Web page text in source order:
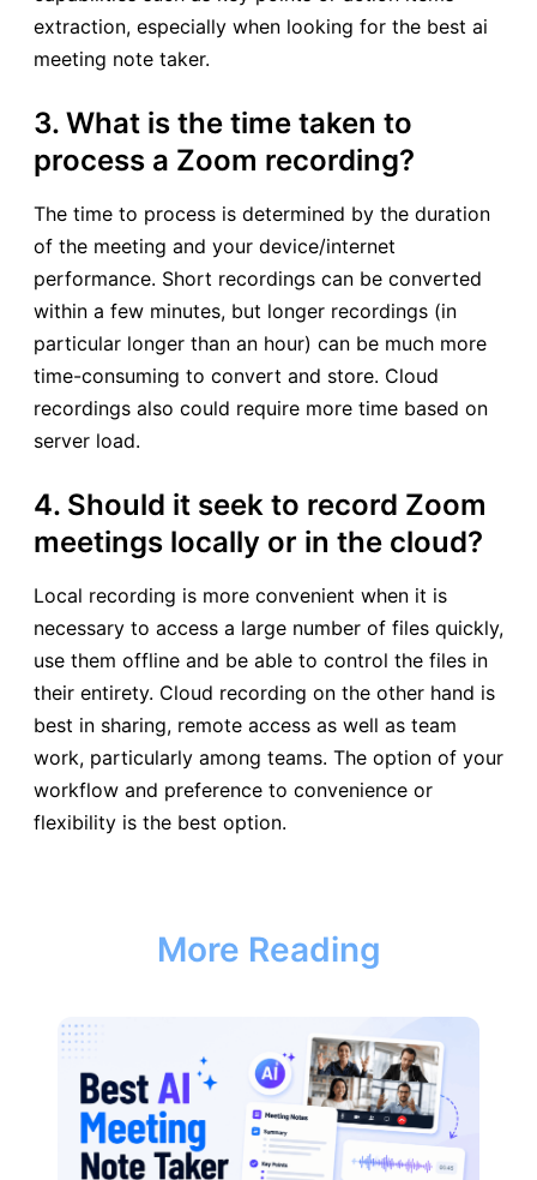
extraction, especially when looking for the best ai
meeting note taker.
3. What is the time taken to
process a Zoom recording?
The time to process is determined by the duration
of the meeting and your device/internet
performance. Short recordings can be converted
within a few minutes, but longer recordings (in
particular longer than an hour) can be much more
time-consuming to convert and store. Cloud
recordings also could require more time based on
server load.
4. Should it seek to record Zoom
meetings locally or in the cloud?
Local recording is more convenient when it is
necessary to access a large number of files quickly,
use them offline and be able to control the files in
their entirety. Cloud recording on the other hand is
best in sharing, remote access as well as team
work, particularly among teams. The option of your
workflow and preference to convenience or
flexibility is the best option.
More Reading